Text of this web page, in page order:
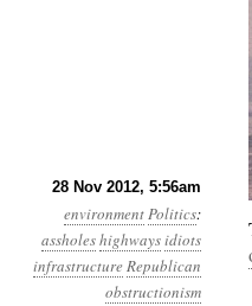
28 Nov 2012, 5:56am
environmentPolitics:
assholeshighwaysidiots
infrastructureRepublican
obstructionism